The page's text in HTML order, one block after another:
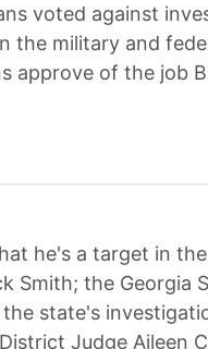
voted against
the military and
approve of the job
he's a target in
Smith; the Georgia
the state's
Judge Aileen